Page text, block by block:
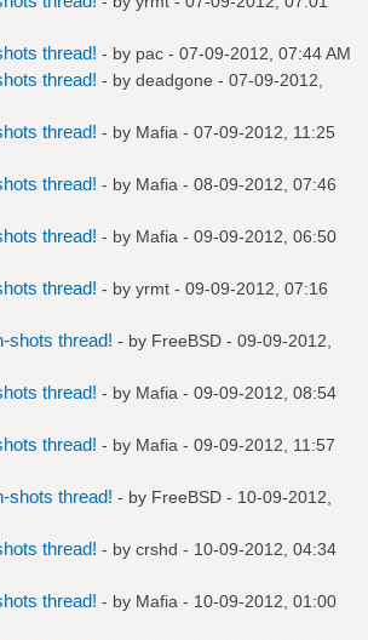
thread! - by pac - 07-09-2012, 07:44 AM
thread! - by deadgone - 07-09-2012,
thread! - by Mafia - 07-09-2012, 11:25
thread! - by Mafia - 08-09-2012, 07:46
thread! - by Mafia - 09-09-2012, 06:50
thread! - by yrmt - 09-09-2012, 07:16
shots thread! - by FreeBSD - 09-09-2012,
thread! - by Mafia - 09-09-2012, 08:54
thread! - by Mafia - 09-09-2012, 11:57
shots thread! - by FreeBSD - 10-09-2012,
thread! - by crshd - 10-09-2012, 04:34
thread! - by Mafia - 10-09-2012, 01:00